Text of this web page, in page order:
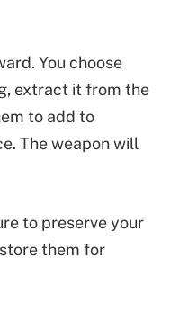
You choose
extract it from the
to add to
The weapon will
to preserve your
them for